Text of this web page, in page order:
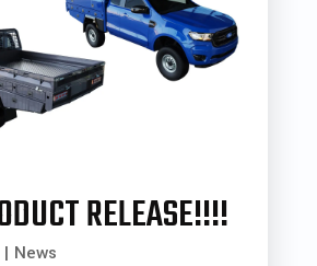
RELEASE!!!!
News